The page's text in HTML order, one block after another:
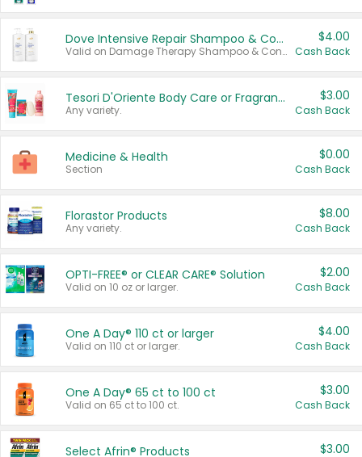
Dove Intensive Repair Shampoo & Conditioner Set
Valid on Damage Therapy Shampoo & Conditioner Set 33.8 oz bottles.
$4.00
Cash Back
Tesori D'Oriente Body Care or Fragrance
Any variety.
$3.00
Cash Back
Medicine & Health
Section
$0.00
Cash Back
Florastor Products
Any variety.
$8.00
Cash Back
OPTI-FREE® or CLEAR CARE® Solution
Valid on 10 oz or larger.
$2.00
Cash Back
One A Day® 110 ct or larger
Valid on 110 ct or larger.
$4.00
Cash Back
One A Day® 65 ct to 100 ct
Valid on 65 ct to 100 ct.
$3.00
Cash Back
Select Afrin® Products $3.00